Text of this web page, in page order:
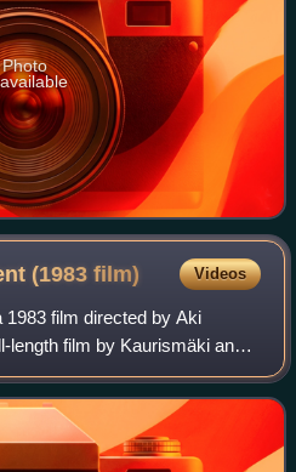
Photo
(1983film) Videos
film directed by Aki
length film by Kaurismäki and
1866 novel of the same
T